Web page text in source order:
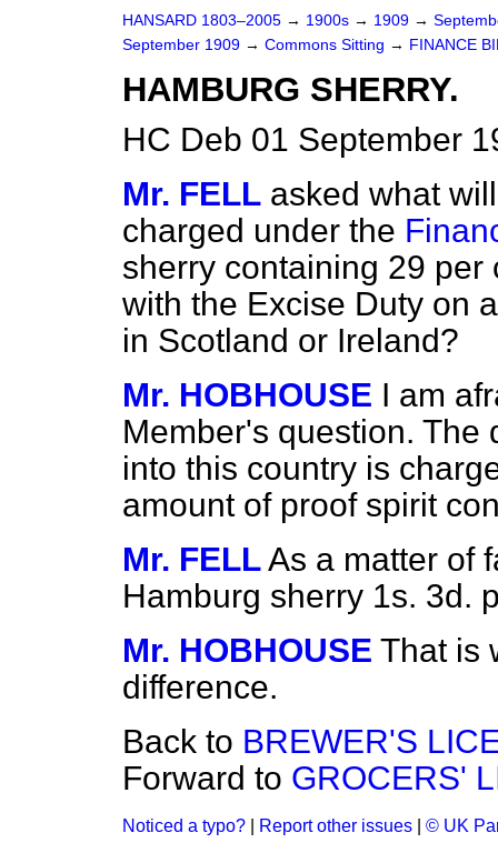
HANSARD 1803–2005 → 1900s → 1909 →
September 1909 → Commons Sitting → FINANCE
HAMBURG SHERRY.
HC Deb 01 September
Mr. FELL asked what
charged under the
sherry containing 29 per
with the Excise Duty on
in Scotland or Ireland?
Mr. HOBHOUSE I am
Member's question. The
into this country is
amount of proof spirit
Mr. FELLAs a matter of
Hamburg sherry 1s. 3d.
Mr. HOBHOUSE That is
difference.
Back to BREWER'S
Forward to GROCERS'
Noticed a typo? Report other issues © UK